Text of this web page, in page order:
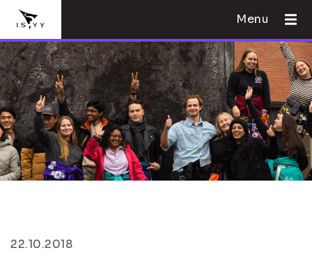
Menu
22.10.2018